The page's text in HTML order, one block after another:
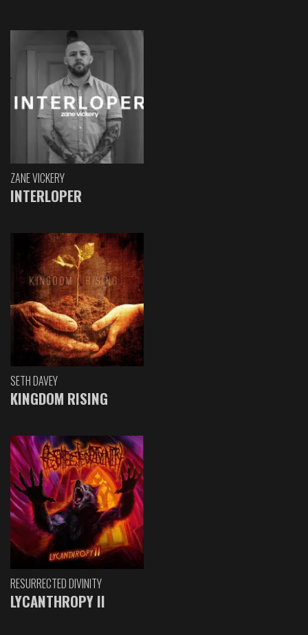
ZANE VICKERY
INTERLOPER
SETH DAVEY
KINGDOM RISING
RESURRECTED DIVINITY
LYCANTHROPY II